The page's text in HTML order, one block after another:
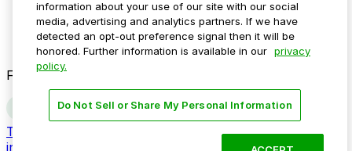
Resources
Newsroom
Blog
Follow us
Terms
Do not sell my personal
information
information about your use of our site with our social
media, advertising and analytics partners. If we have
detected an opt-out preference signal then it will be
honored. Further information is available in our privacy
policy.
Do Not Sell or Share My Personal Information